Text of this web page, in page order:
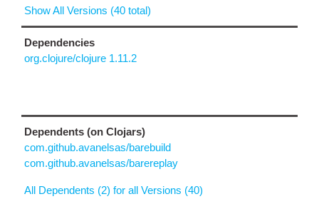
Show All Versions (40 total)
Dependencies
org.clojure/clojure 1.11.2
Dependents (on Clojars)
com.github.avanelsas/barebuild
com.github.avanelsas/barereplay
All Dependents (2) for all Versions (40)